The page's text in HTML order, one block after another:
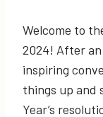
Welcome to
2024! After
inspiring
things up and
Year’s